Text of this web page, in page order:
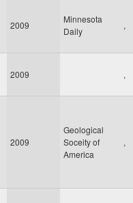
2009
Minnesota
Daily
,
2009 ,
2009
Geological
Soceity of
America
,